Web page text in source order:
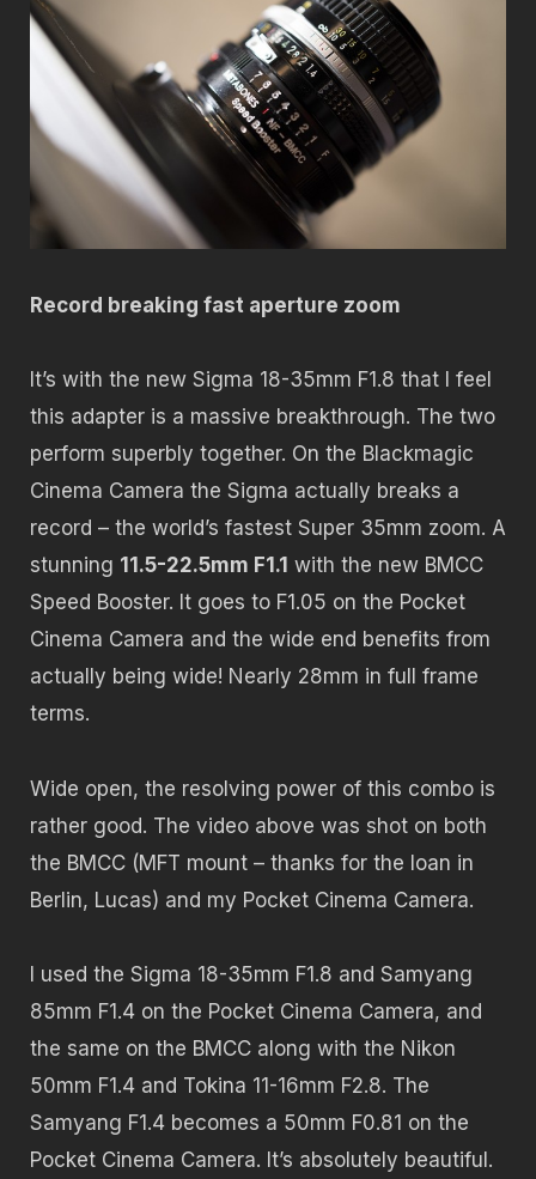
Record breaking fast aperture zoom
It’s with the new Sigma 18-35mm F1.8 that I feel
this adapter is a massive breakthrough. The two
perform superbly together. On the Blackmagic
Cinema Camera the Sigma actually breaks a
record – the world’s fastest Super 35mm zoom. A
stunning 11.5-22.5mm F1.1 with the new BMCC
Speed Booster. It goes to F1.05 on the Pocket
Cinema Camera and the wide end benefits from
actually being wide! Nearly 28mm in full frame
terms.
Wide open, the resolving power of this combo is
rather good. The video above was shot on both
the BMCC (MFT mount – thanks for the loan in
Berlin, Lucas) and my Pocket Cinema Camera.
I used the Sigma 18-35mm F1.8 and Samyang
85mm F1.4 on the Pocket Cinema Camera, and
the same on the BMCC along with the Nikon
50mm F1.4 and Tokina 11-16mm F2.8. The
Samyang F1.4 becomes a 50mm F0.81 on the
Pocket Cinema Camera. It’s absolutely beautiful.